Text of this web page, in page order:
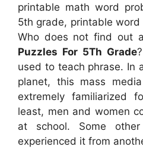
printable math word
5th grade, printable
Who does not find out
Puzzles For 5Th Grade
used to teach phrase. In
planet, this mass
extremely familiarized
least, men and women
at school. Some
experienced it from